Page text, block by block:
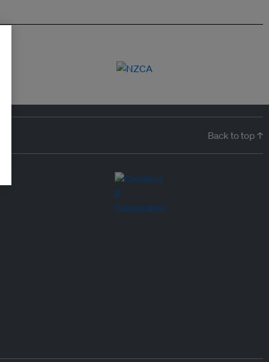
Back to top ↑